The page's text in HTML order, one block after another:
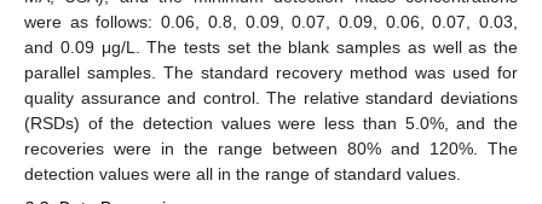
were as follows: 0.06, 0.8, 0.09, 0.07, 0.09, 0.06, 0.07, 0.03,
and 0.09 μg/L. The tests set the blank samples as well as the
parallel samples. The standard recovery method was used for
quality assurance and control. The relative standard deviations
(RSDs) of the detection values were less than 5.0%, and the
recoveries were in the range between 80% and 120%. The
detection values were all in the range of standard values.